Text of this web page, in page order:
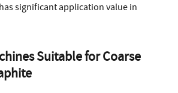
significant application value in
Suitable for Coarse